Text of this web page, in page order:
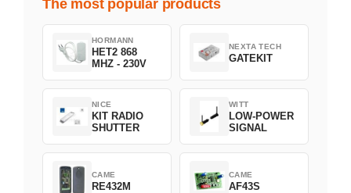
The most popular products
HORMANN
HET2 868
MHZ - 230V
NEXTA TECH
GATEKIT
NICE
KIT RADIO
SHUTTER
WITT
LOW-POWER
SIGNAL
CAME
RE432M
CAME
AF43S